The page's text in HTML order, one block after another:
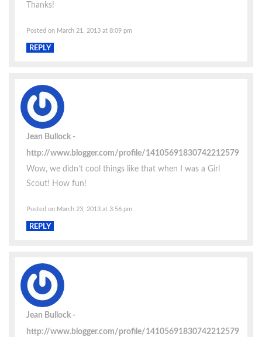
Thanks!
Posted on March 21, 2013 at 8:09 pm
REPLY
Jean Bullock
http://www.blogger.com/profile/14105691830742212579
Wow, we didn’t cool things like that when I was a Girl
Scout! How fun!
Posted on March 23, 2013 at 3:56 pm
REPLY
Jean Bullock
http://www.blogger.com/profile/14105691830742212579